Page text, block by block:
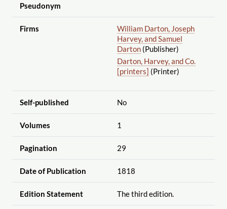
Pseudonym
Firms
William Darton, Joseph
Harvey, and Samuel
Darton(Publisher)
Darton, Harvey, and Co.
[printers] (Printer)
Self-published No
Volumes 1
Pagination 29
Date of Publication 1818
Edition Statement The third edition.